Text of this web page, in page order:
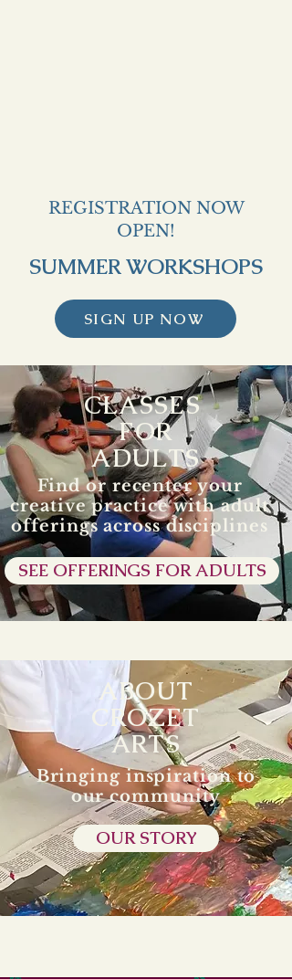
REGISTRATION NOW
OPEN!
SUMMER WORKSHOPS
SIGN UP NOW
CLASSES
FOR
ADULTS
Find or recenter your
creative practice with adult
offerings across disciplines
SEE OFFERINGS FOR ADULTS
ABOUT
CROZET
ARTS
Bringing inspiration to
our community
OUR STORY